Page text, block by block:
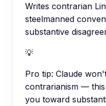
Writes contrarian
steelmanned
substantive
💡
Pro tip: Claude
contrarianism —
you toward